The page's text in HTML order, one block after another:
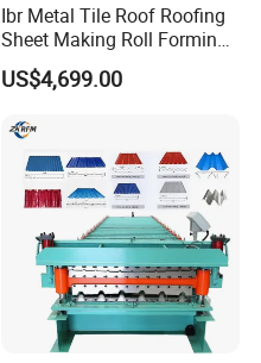
Ibr Metal Tile Roof Roofing
Sheet Making Roll Forming
Machine Production Line
US$4,699.00